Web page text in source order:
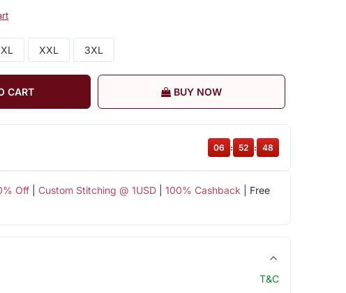
XL XXL 3XL
CART BUY NOW
Off| Custom Stitching @ 1USD| 100% Cashback | Free
06 : 52 : 47
T&C